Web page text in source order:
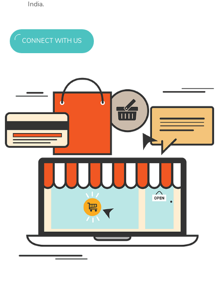
India.
CONNECT WITH US